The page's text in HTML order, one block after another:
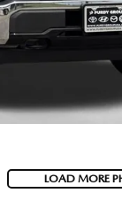
LOAD MORE